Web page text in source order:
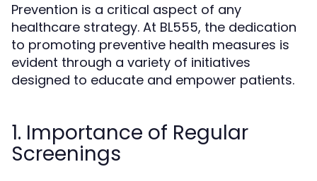
Prevention is a critical aspect of any
healthcare strategy. At BL555, the dedication
to promoting preventive health measures is
evident through a variety of initiatives
designed to educate and empower patients.
1. Importance of Regular
Screenings